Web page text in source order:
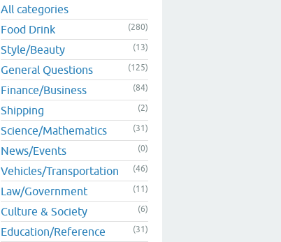
All categories
Food Drink
(280)
Style/Beauty (13)
General Questions (125)
Finance/Business (84)
Shipping (2)
Science/Mathematics (31)
News/Events (0)
Vehicles/Transportation (46)
Law/Government (11)
Culture & Society (6)
Education/Reference (31)